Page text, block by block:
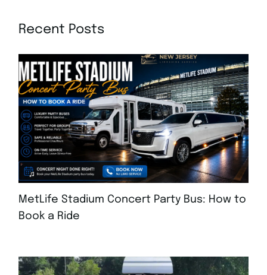
Recent Posts
MetLife Stadium Concert Party Bus: How to
Book a Ride